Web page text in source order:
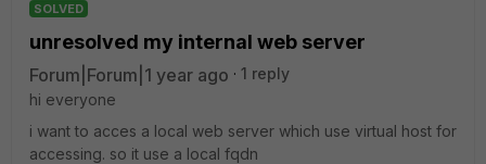
SOLVED
unresolved my internal web server
Forum|Forum|1 year ago
1 reply
hi everyone
i want to acces a local web server which use virtual host for
accessing. so it use a local fqdn